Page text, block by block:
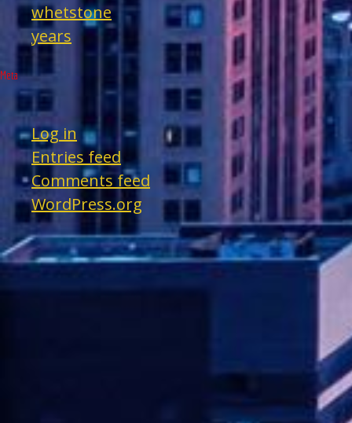
whetstone
years
Meta
Log in
Entries feed
Comments feed
WordPress.org